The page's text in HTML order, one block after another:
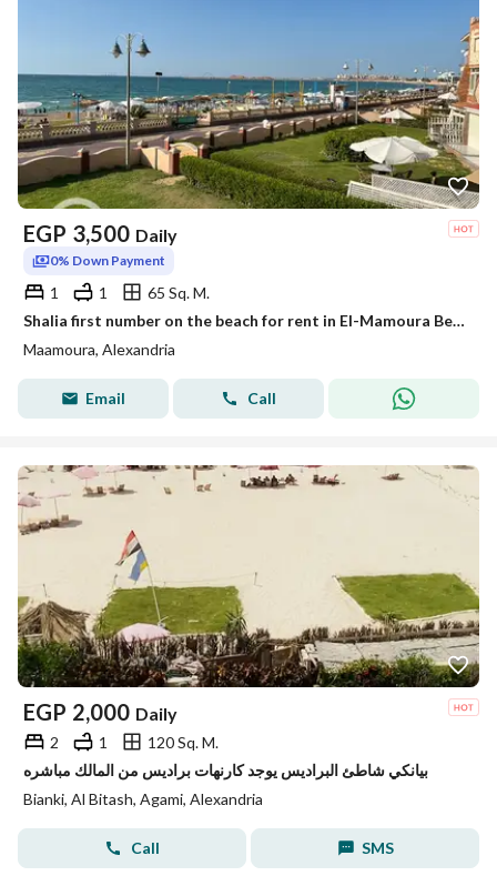
EGP 3,500 Daily
0% Down Payment
1 1
65 Sq. M.
Shalia first number on the beach for rent in El-Mamoura Beach
Maamoura, Alexandria
Email Call
EGP 2,000 Daily
2 1
120 Sq. M.
بيانكي شاطئ البراديس يوجد كارنهات براديس من المالك مباشره
Bianki, Al Bitash, Agami, Alexandria
Call SMS